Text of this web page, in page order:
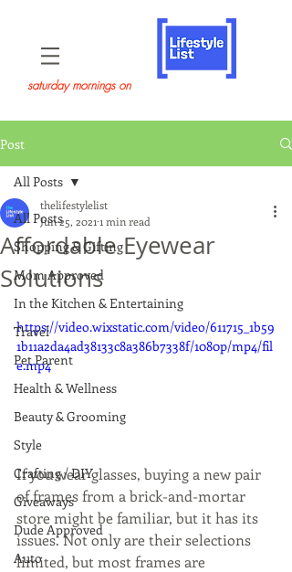
saturday mornings on
Post
All Posts
Shopping & Gifting
Mom Approved
In the Kitchen & Entertaining
Travel
Pet Parent
Health & Wellness
Beauty & Grooming
Style
Crafting / DIY
Giveaways
Dude Approved
Auto
All Posts
Affordable Eyewear
Solutions
thelifestylelist
Jun 25, 2021 1 min read
https://video.wixstatic.com/video/611715_1b59
1b11a2da4ad38133c8a386b7338f/1080p/mp4/fil
e.mp4
If you wear glasses, buying a new pair
of frames from a brick-and-mortar
store might be familiar, but it has its
issues. Not only are their selections
limited, but most frames are